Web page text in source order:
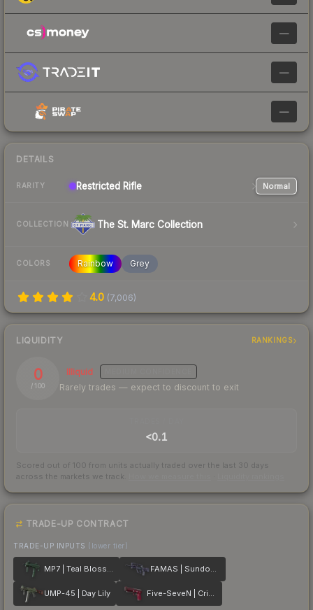
—
—
—
DETAILS
RARITY Restricted Rifle Normal
COLLECTION The St. Marc Collection
COLORS Rainbow Grey
4.0 (7,006)
LIQUIDITY RANKINGS
0
/ 100
Illiquid
Rarely trades — expect to discount to exit
<0.1
Scored out of 100 from units actually traded over the last 30 days
across the markets we track.
TRADE-UP CONTRACT
TRADE-UP INPUTS (lower tier)
MP7 | Teal Blossom FAMAS | Sundown
UMP-45 | Day Lily Five-SeveN | Crimson Blossom